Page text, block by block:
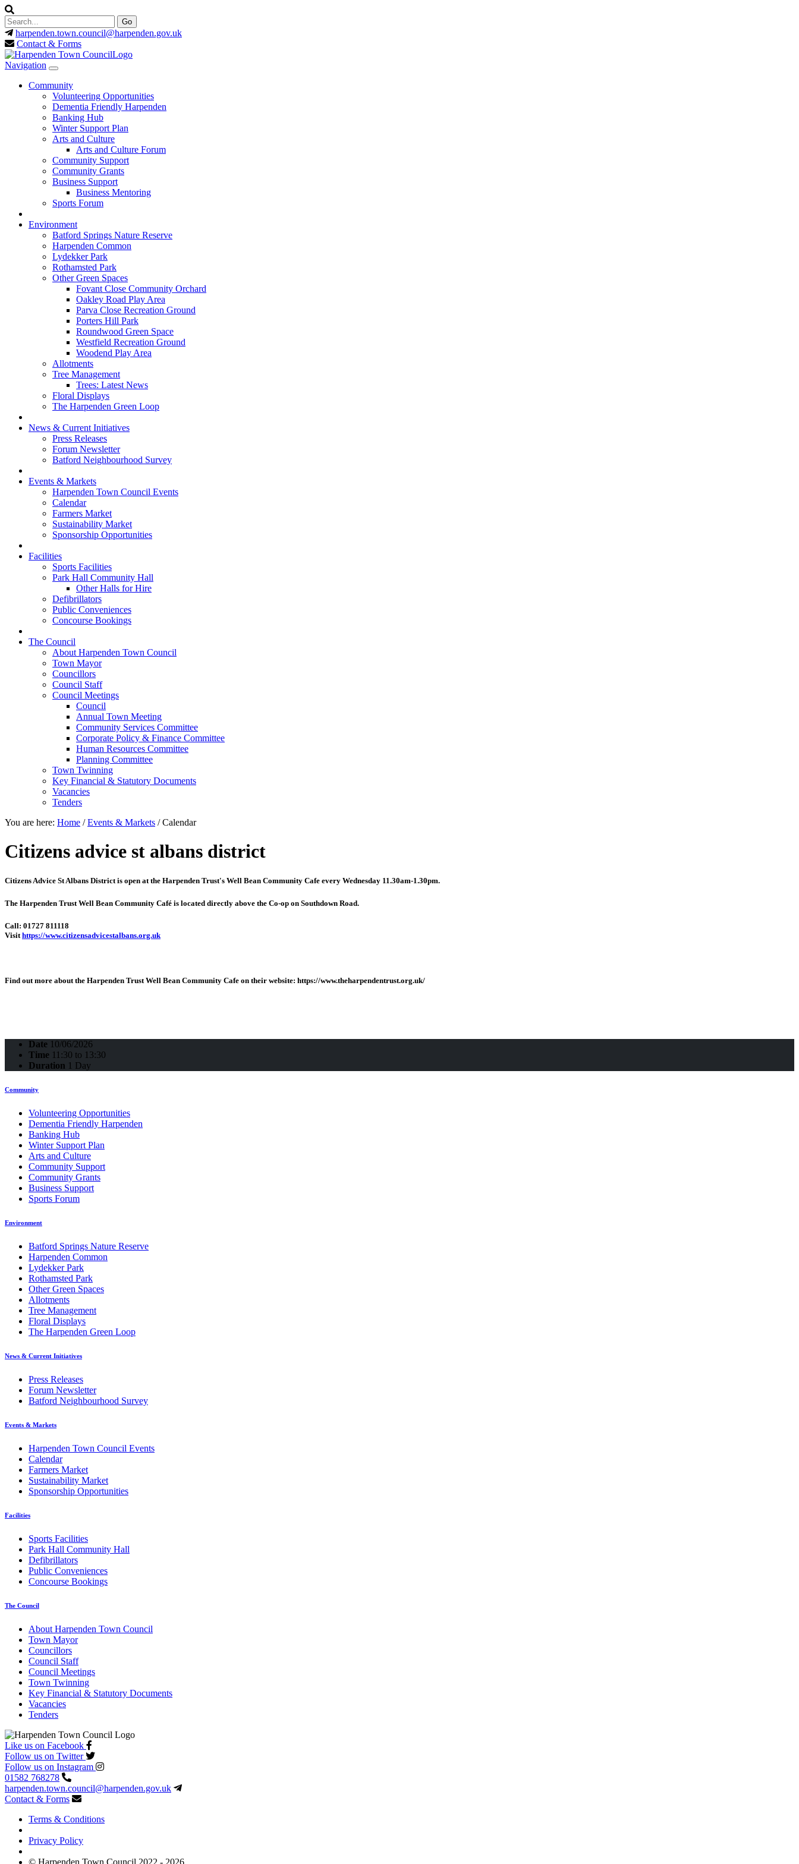
harpenden.town.council@harpenden.gov.uk
Contact & Forms
Navigation
Community
Volunteering Opportunities
Dementia Friendly Harpenden
Banking Hub
Winter Support Plan
Arts and Culture
Arts and Culture Forum
Community Support
Community Grants
Business Support
Business Mentoring
Sports Forum
Environment
Batford Springs Nature Reserve
Harpenden Common
Lydekker Park
Rothamsted Park
Other Green Spaces
Fovant Close Community Orchard
Oakley Road Play Area
Parva Close Recreation Ground
Porters Hill Park
Roundwood Green Space
Westfield Recreation Ground
Woodend Play Area
Allotments
Tree Management
Trees: Latest News
Floral Displays
The Harpenden Green Loop
News & Current Initiatives
Press Releases
Forum Newsletter
Batford Neighbourhood Survey
Events & Markets
Harpenden Town Council Events
Calendar
Farmers Market
Sustainability Market
Sponsorship Opportunities
Facilities
Sports Facilities
Park Hall Community Hall
Other Halls for Hire
Defibrillators
Public Conveniences
Concourse Bookings
The Council
About Harpenden Town Council
Town Mayor
Councillors
Council Staff
Council Meetings
Council
Annual Town Meeting
Community Services Committee
Corporate Policy & Finance Committee
Human Resources Committee
Planning Committee
Town Twinning
Key Financial & Statutory Documents
Vacancies
Tenders
You are here: Home /Events & Markets /Calendar
Citizens advice st albans district
Citizens Advice St Albans District is open at the Harpenden Trust's Well Bean Community Cafe every Wednesday 11.30am-1.30pm.
The Harpenden Trust Well Bean Community Café is located directly above the Co-op on Southdown Road.
Call: 01727 811118
Visit https://www.citizensadvicestalbans.org.uk
Find out more about the Harpenden Trust Well Bean Community Cafe on their website: https://www.theharpendentrust.org.uk/
Date 10/06/2026
Time 11:30 to 13:30
Duration 1 Day
Community
Volunteering Opportunities
Dementia Friendly Harpenden
Banking Hub
Winter Support Plan
Arts and Culture
Community Support
Community Grants
Business Support
Sports Forum
Environment
Batford Springs Nature Reserve
Harpenden Common
Lydekker Park
Rothamsted Park
Other Green Spaces
Allotments
Tree Management
Floral Displays
The Harpenden Green Loop
News & Current Initiatives
Press Releases
Forum Newsletter
Batford Neighbourhood Survey
Events & Markets
Harpenden Town Council Events
Calendar
Farmers Market
Sustainability Market
Sponsorship Opportunities
Facilities
Sports Facilities
Park Hall Community Hall
Defibrillators
Public Conveniences
Concourse Bookings
The Council
About Harpenden Town Council
Town Mayor
Councillors
Council Staff
Council Meetings
Town Twinning
Key Financial & Statutory Documents
Vacancies
Tenders
Like us on Facebook
Follow us on Twitter
Follow us on Instagram
01582 768278
harpenden.town.council@harpenden.gov.uk
Contact & Forms
Terms & Conditions
Privacy Policy
© Harpenden Town Council 2022 - 2026